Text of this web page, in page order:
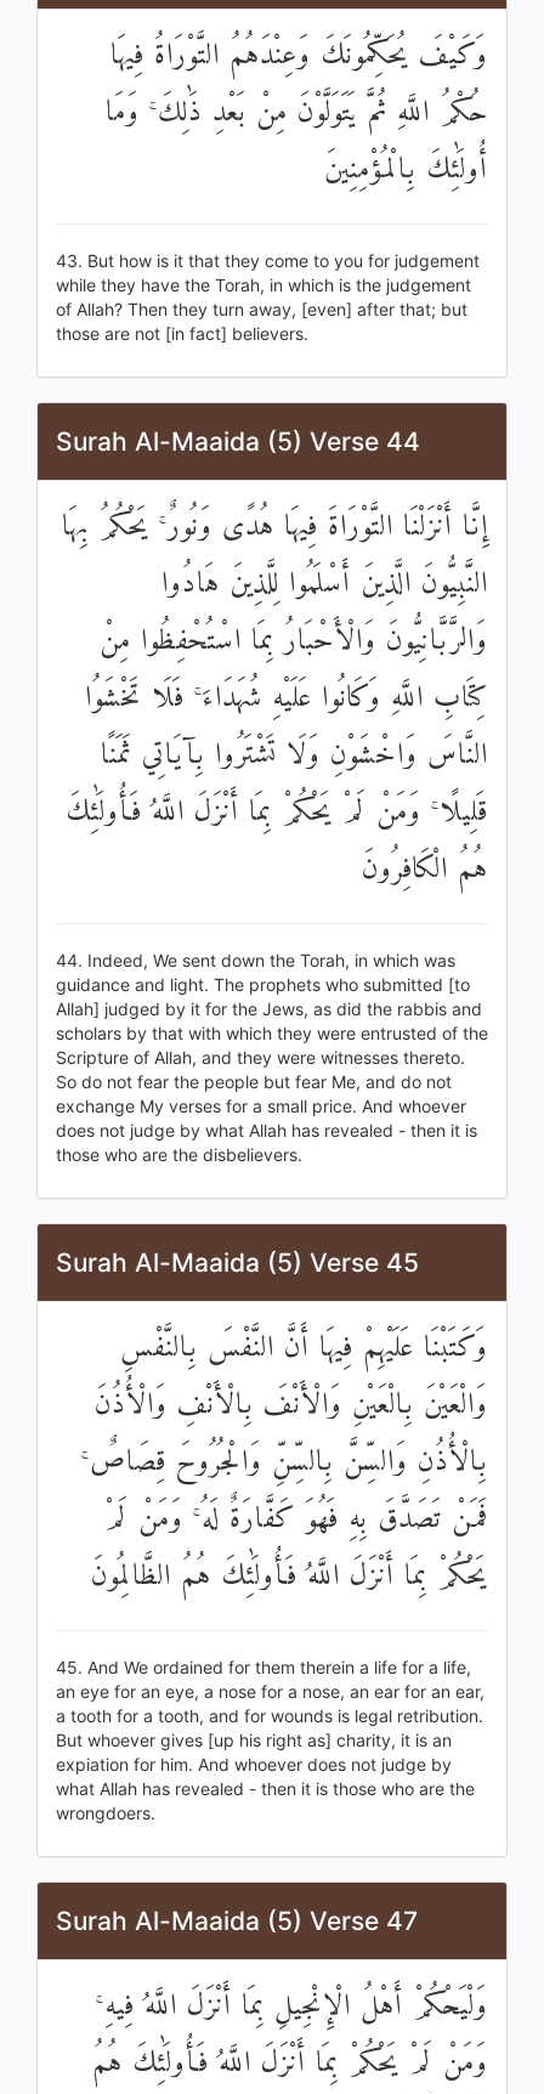
وَكَيْفَ يُحَكِّمُونَكَ وَعِنْدَهُمُ التَّوْرَاةُ فِيهَا
حُكْمُ اللَّهِ ثُمَّ يَتَوَلَّوْنَ مِنْ بَعْدِ ذَٰلِكَ ۚ وَمَا
أُولَٰئِكَ بِالْمُؤْمِنِينَ
43. But how is it that they come to you for judgement
while they have the Torah, in which is the judgement
of Allah? Then they turn away, [even] after that; but
those are not [in fact] believers.
Surah Al-Maaida (5) Verse 44
إِنَّا أَنْزَلْنَا التَّوْرَاةَ فِيهَا هُدًى وَنُورٌ ۚ يَحْكُمُ بِهَا
النَّبِيُّونَ الَّذِينَ أَسْلَمُوا لِلَّذِينَ هَادُوا
وَالرَّبَّانِيُّونَ وَالْأَحْبَارُ بِمَا اسْتُحْفِظُوا مِنْ
كِتَابِ اللَّهِ وَكَانُوا عَلَيْهِ شُهَدَاءَ ۚ فَلَا تَخْشَوُا
النَّاسَ وَاخْشَوْنِ وَلَا تَشْتَرُوا بِآيَاتِي ثَمَنًا
قَلِيلًا ۚ وَمَنْ لَمْ يَحْكُمْ بِمَا أَنْزَلَ اللَّهُ فَأُولَٰئِكَ
هُمُ الْكَافِرُونَ
44. Indeed, We sent down the Torah, in which was
guidance and light. The prophets who submitted [to
Allah] judged by it for the Jews, as did the rabbis and
scholars by that with which they were entrusted of the
Scripture of Allah, and they were witnesses thereto.
So do not fear the people but fear Me, and do not
exchange My verses for a small price. And whoever
does not judge by what Allah has revealed - then it is
those who are the disbelievers.
Surah Al-Maaida (5) Verse 45
وَكَتَبْنَا عَلَيْهِمْ فِيهَا أَنَّ النَّفْسَ بِالنَّفْسِ
وَالْعَيْنَ بِالْعَيْنِ وَالْأَنْفَ بِالْأَنْفِ وَالْأُذُنَ
بِالْأُذُنِ وَالسِّنَّ بِالسِّنِّ وَالْجُرُوحَ قِصَاصٌ ۚ
فَمَنْ تَصَدَّقَ بِهِ فَهُوَ كَفَّارَةٌ لَهُ ۚ وَمَنْ لَمْ
يَحْكُمْ بِمَا أَنْزَلَ اللَّهُ فَأُولَٰئِكَ هُمُ الظَّالِمُونَ
45. And We ordained for them therein a life for a life,
an eye for an eye, a nose for a nose, an ear for an ear,
a tooth for a tooth, and for wounds is legal retribution.
But whoever gives [up his right as] charity, it is an
expiation for him. And whoever does not judge by
what Allah has revealed - then it is those who are the
wrongdoers.
Surah Al-Maaida (5) Verse 47
وَلْيَحْكُمْ أَهْلُ الْإِنْجِيلِ بِمَا أَنْزَلَ اللَّهُ فِيهِ ۚ
وَمَنْ لَمْ يَحْكُمْ بِمَا أَنْزَلَ اللَّهُ فَأُولَٰئِكَ هُمُ